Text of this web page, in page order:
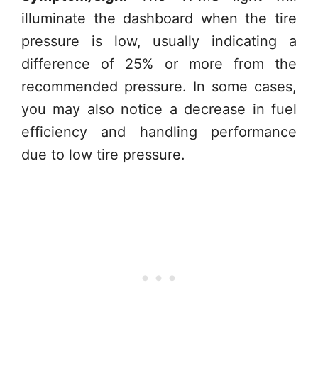
illuminate the dashboard when the tire
pressure is low, usually indicating a
difference of 25% or more from the
recommended pressure. In some cases,
you may also notice a decrease in fuel
efficiency and handling performance
due to low tire pressure.